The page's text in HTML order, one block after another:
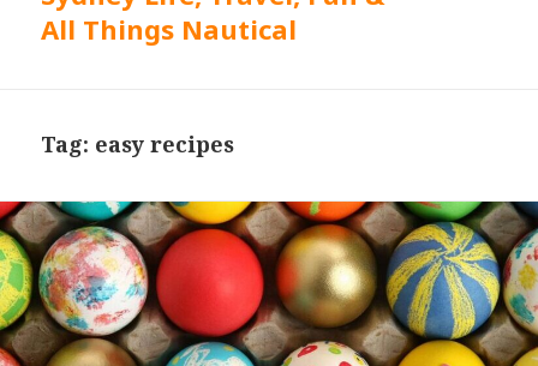
All Things Nautical
Tag: easy recipes